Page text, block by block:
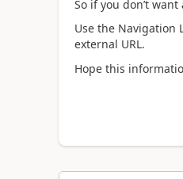
So if you don’t
Use the Navigation
external URL.
Hope this